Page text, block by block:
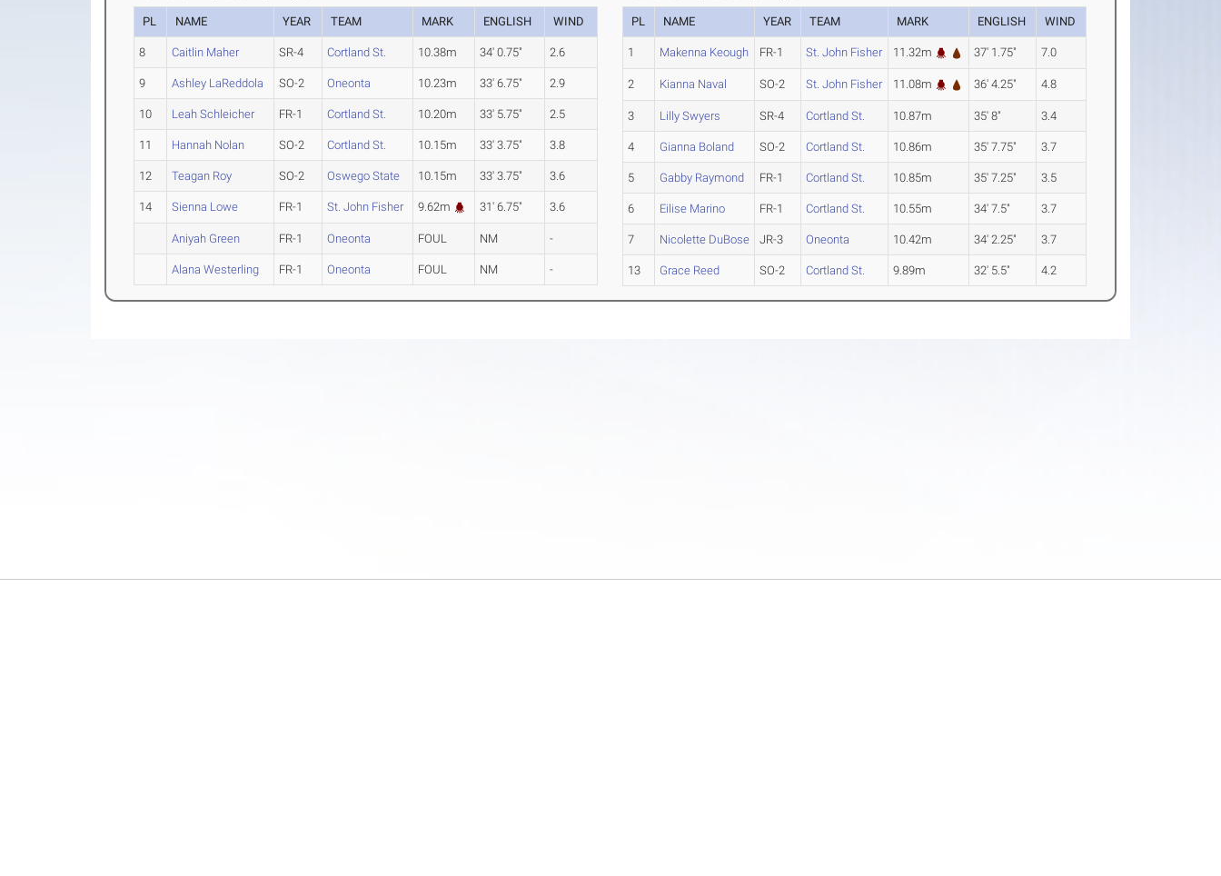
PL NAME YEAR TEAM MARK ENGLISH WIND
8 Caitlin Maher SR-4 Cortland St. 10.38m 34' 0.75" 2.6
9 Ashley LaReddola SO-2 Oneonta 10.23m 33' 6.75" 2.9
10 Leah Schleicher FR-1 Cortland St. 10.20m 33' 5.75" 2.5
11 Hannah Nolan SO-2 Cortland St. 10.15m 33' 3.75" 3.8
12 Teagan Roy SO-2 Oswego State 10.15m 33' 3.75" 3.6
14 Sienna Lowe FR-1 St. John Fisher 9.62m 31' 6.75" 3.6
Aniyah Green FR-1 Oneonta FOUL NM -
Alana Westerling FR-1 Oneonta FOUL NM -
PL NAME YEAR TEAM MARK ENGLISH WIND
1 Makenna Keough FR-1 St. John Fisher 11.32m 37' 1.75" 7.0
2 Kianna Naval SO-2 St. John Fisher 11.08m 36' 4.25" 4.8
3 Lilly Swyers SR-4 Cortland St. 10.87m 35' 8" 3.4
4 Gianna Boland SO-2 Cortland St. 10.86m 35' 7.75" 3.7
5 Gabby Raymond FR-1 Cortland St. 10.85m 35' 7.25" 3.5
6 Eilise Marino FR-1 Cortland St. 10.55m 34' 7.5" 3.7
7 Nicolette DuBose JR-3 Oneonta 10.42m 34' 2.25" 3.7
13 Grace Reed SO-2 Cortland St. 9.89m 32' 5.5" 4.2